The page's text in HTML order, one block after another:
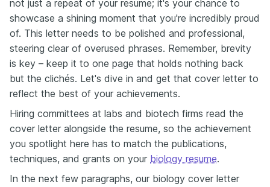
not just a repeat of your resume; it's your chance to
showcase a shining moment that you're incredibly proud
of. This letter needs to be polished and professional,
steering clear of overused phrases. Remember, brevity
is key – keep it to one page that holds nothing back
but the clichés. Let's dive in and get that cover letter to
reflect the best of your achievements.
Hiring committees at labs and biotech firms read the
cover letter alongside the resume, so the achievement
you spotlight here has to match the publications,
techniques, and grants on your biology resume.
In the next few paragraphs, our biology cover letter